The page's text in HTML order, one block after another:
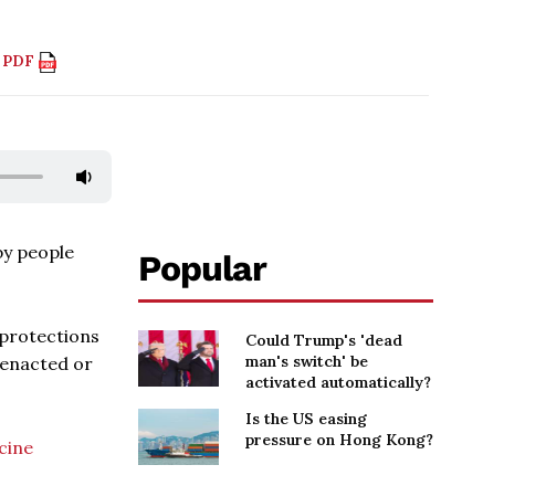
people
or
Popular
Could Trump's 'dead
man's switch' be
activated automatically?
Is the US easing
pressure on Hong Kong?